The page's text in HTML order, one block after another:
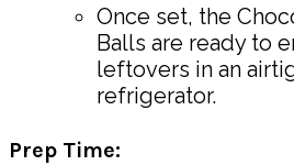
Once set, the
Balls are ready to
leftovers in an
refrigerator.
Prep Time: